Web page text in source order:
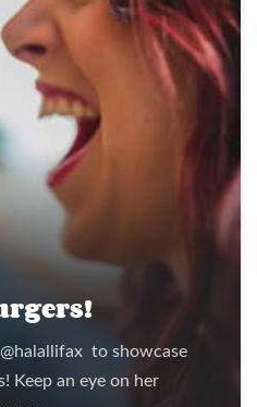
to showcase
Keep an eye on her